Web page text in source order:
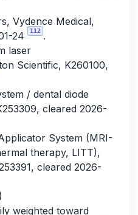
Vydence Medical,
24
112 .
laser
Scientific, K260100,
/ dental diode
cleared 2026-
System (MRI-
therapy, LITT),
cleared 2026-
weighted toward